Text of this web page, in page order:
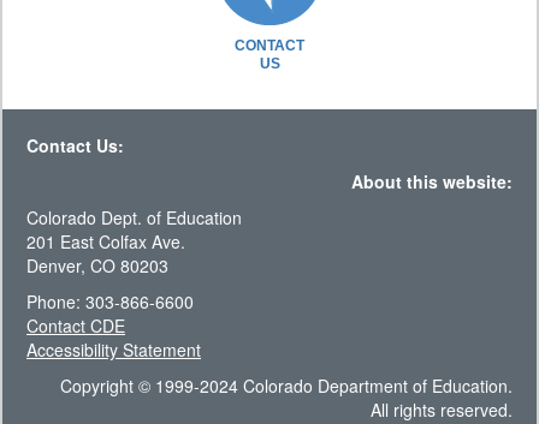
CONTACT
US
Contact Us:
About this website:
Colorado Dept. of Education
201 East Colfax Ave.
Denver, CO 80203
Phone: 303-866-6600
Contact CDE
Accessibility Statement
Copyright © 1999-2024 Colorado Department of Education.
All rights reserved.